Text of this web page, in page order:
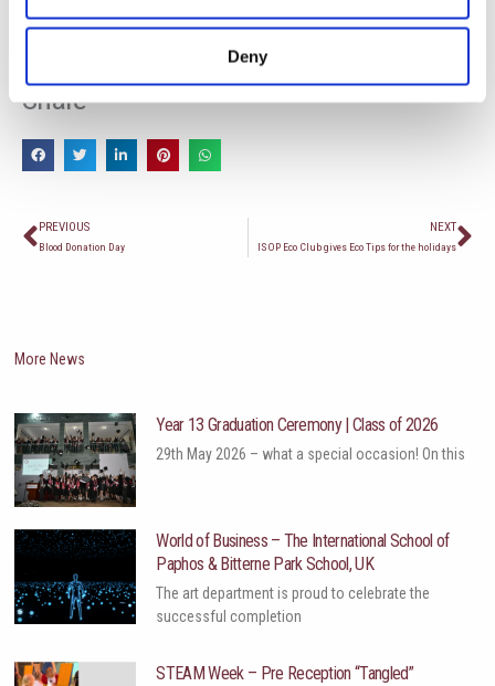
Deny
Share
Пред
PREVIOUS
Blood Donation Day
NEXT
ISOP Eco Club gives Eco Tips for the holidays
More News
Year 13 Graduation Ceremony | Class of 2026
29th May 2026 – what a special occasion! On this
World of Business – The International School of
Paphos & Bitterne Park School, UK
The art department is proud to celebrate the
successful completion
STEAM Week – Pre Reception “Tangled”